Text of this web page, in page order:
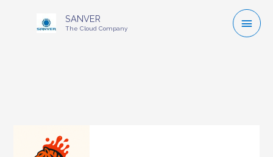
SANVER
The Cloud Company